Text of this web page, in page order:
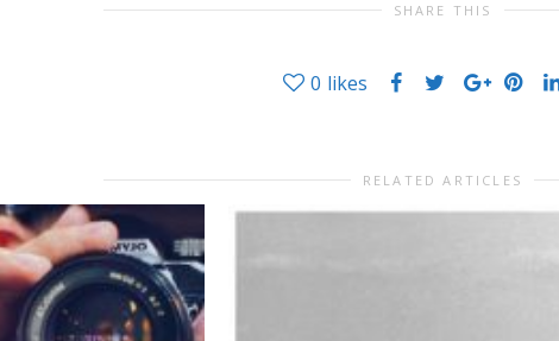
SHARE THIS
0 likes
RELATED ARTICLES